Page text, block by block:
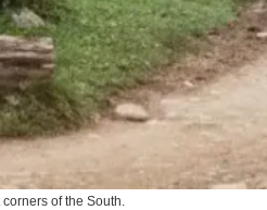
of the South.